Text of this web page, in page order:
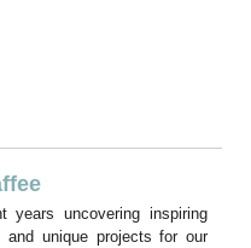
years uncovering inspiring
and unique projects for our